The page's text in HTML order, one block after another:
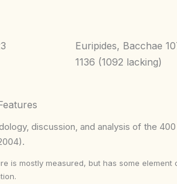
Euripides, Bacchae
1136 (1092 lacking)
discussion, and analysis of the
is mostly measured, but has some element